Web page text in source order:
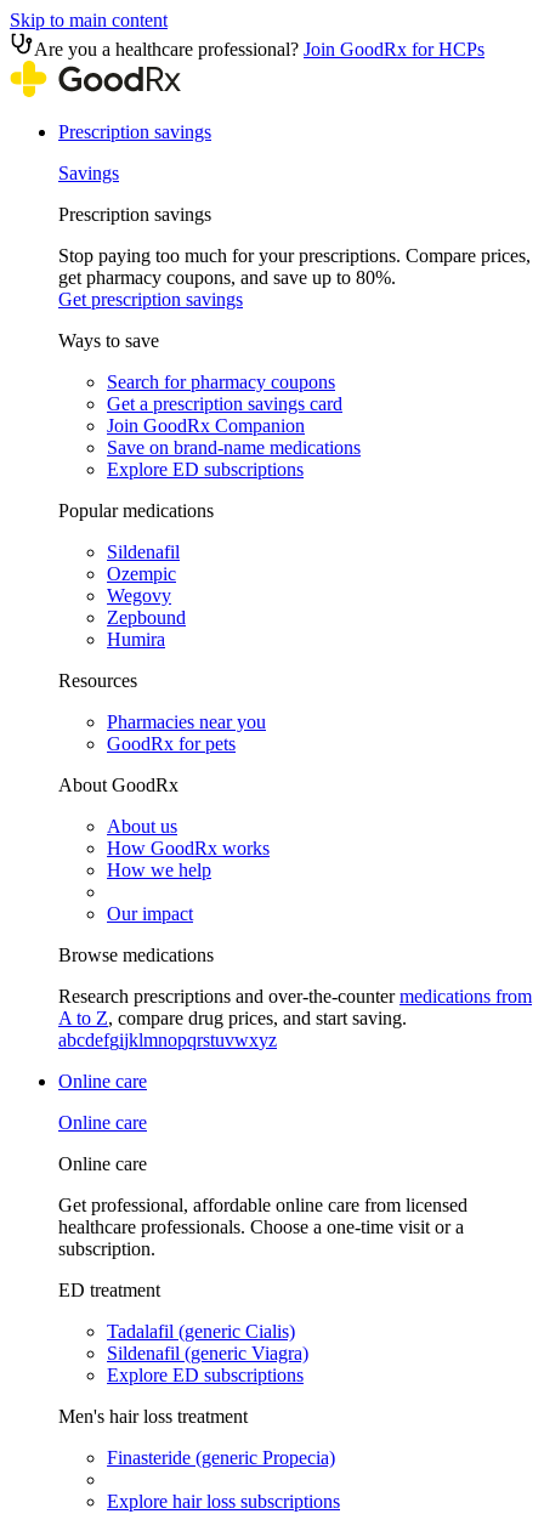
Skip to main content
Are you a healthcare professional? Join GoodRx for HCPs
Prescription savings
Savings
Prescription savings
Stop paying too much for your prescriptions. Compare prices,
get pharmacy coupons, and save up to 80%.
Get prescription savings
Ways to save
Search for pharmacy coupons
Get a prescription savings card
Join GoodRx Companion
Save on brand-name medications
Explore ED subscriptions
Popular medications
Sildenafil
Ozempic
Wegovy
Zepbound
Humira
Resources
Pharmacies near you
GoodRx for pets
About GoodRx
About us
How GoodRx works
How we help
Our impact
Browse medications
Research prescriptions and over-the-countermedications from
A to Z, compare drug prices, and start saving.
abcdefgijklmnopqrstuvwxyz
Online care
Online care
Online care
Get professional, affordable online care from licensed
healthcare professionals. Choose a one-time visit or a
subscription.
ED treatment
Tadalafil (generic Cialis)
Sildenafil (generic Viagra)
Explore ED subscriptions
Men's hair loss treatment
Finasteride (generic Propecia)
Explore hair loss subscriptions